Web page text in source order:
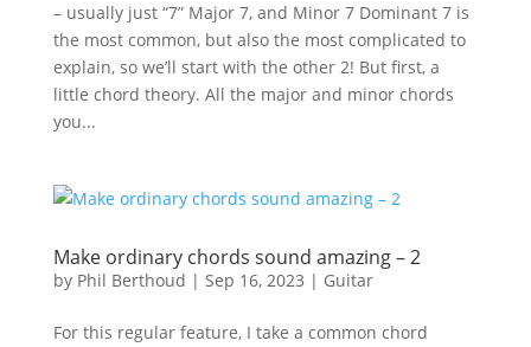
– usually just “7” Major 7, and Minor 7 Dominant 7 is
the most common, but also the most complicated to
explain, so we’ll start with the other 2! But first, a
little chord theory. All the major and minor chords
you...
Make ordinary chords sound amazing – 2
by Phil Berthoud | Sep 16, 2023 | Guitar
For this regular feature, I take a common chord